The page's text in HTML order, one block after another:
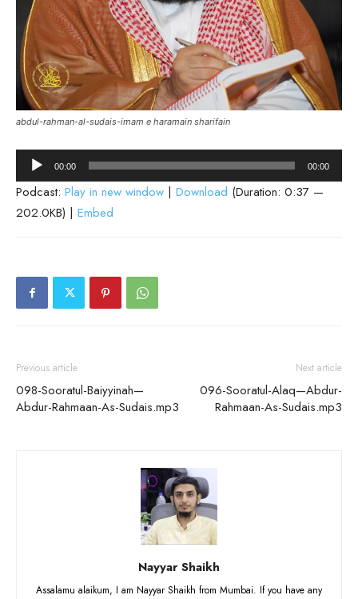
abdul-rahman-al-sudais-imam e haramain sharifain
Audio
Player
00:00 00:00
Podcast: Play in new window | Download (Duration: 0:37 —
202.0KB) | Embed
Previous article
098-Sooratul-Baiyyinah—
Abdur-Rahmaan-As-Sudais.mp3
Next article
096-Sooratul-Alaq—Abdur-
Rahmaan-As-Sudais.mp3
Nayyar Shaikh
Assalamu alaikum, I am Nayyar Shaikh from Mumbai. If you have any